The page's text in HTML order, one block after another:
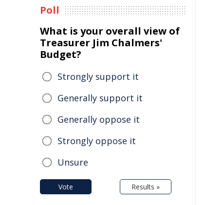
Poll
What is your overall view of
Treasurer Jim Chalmers'
Budget?
Strongly support it
Generally support it
Generally oppose it
Strongly oppose it
Unsure
Vote Results »